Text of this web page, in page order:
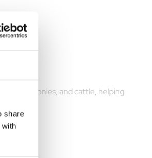
share
horses, ponies, and cattle, helping